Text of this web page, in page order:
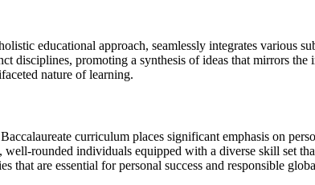
educational approach, seamlessly integrates various
disciplines, promoting a synthesis of ideas that mirrors
nature of learning.
curriculum places significant emphasis on
rounded individuals equipped with a diverse skill set
that are essential for personal success and responsible